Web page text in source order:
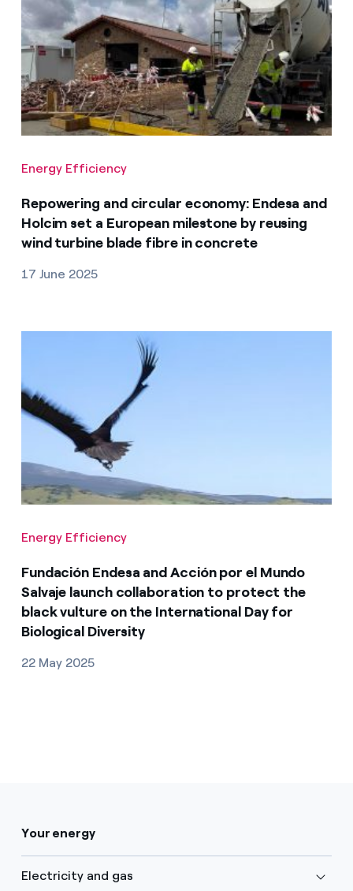
Energy Efficiency
Repowering and circular economy: Endesa and
Holcim set a European milestone by reusing
wind turbine blade fibre in concrete
17 June 2025
Energy Efficiency
Fundación Endesa and Acción por el Mundo
Salvaje launch collaboration to protect the
black vulture on the International Day for
Biological Diversity
22 May 2025
Your energy
Electricity and gas